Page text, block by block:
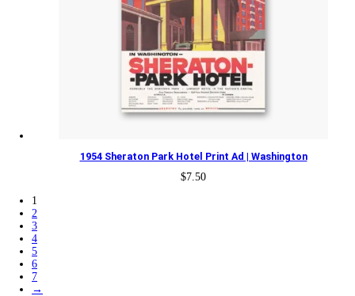
1954 Sheraton Park Hotel Print Ad | Washington
$7.50
1
2
3
4
5
6
7
→